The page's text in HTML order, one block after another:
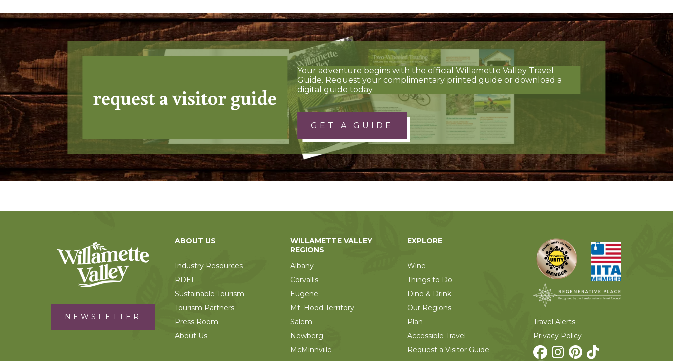
request a visitor guide
Your adventure begins with the official Willamette Valley Travel
Guide. Request your complimentary printed guide or download a
digital guide today.
GET A GUIDE
NEWSLETTER
ABOUT US
Industry Resources
RDEI
Sustainable Tourism
Tourism Partners
Press Room
About Us
WILLAMETTE VALLEY
REGIONS
Albany
Corvallis
Eugene
Mt. Hood Territory
Salem
Newberg
McMinnville
EXPLORE
Wine
Things to Do
Dine & Drink
Our Regions
Plan
Accessible Travel
Request a Visitor Guide
Travel Alerts
Privacy Policy